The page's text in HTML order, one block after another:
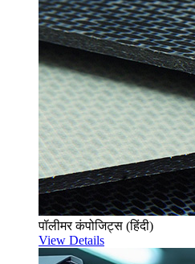
पॉलीमर कंपोजिट्स (हिंदी)
View Details